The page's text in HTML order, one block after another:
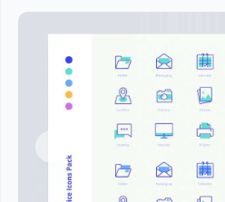
Previous